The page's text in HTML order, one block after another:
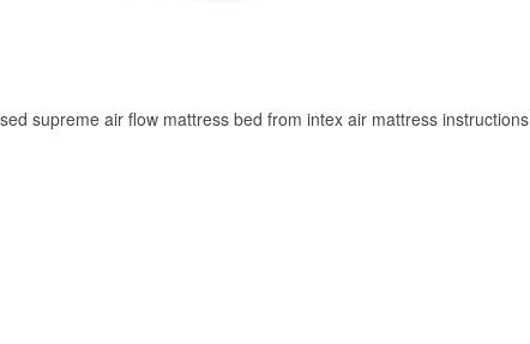
supreme air flow mattress bed from intex air mattress instructions